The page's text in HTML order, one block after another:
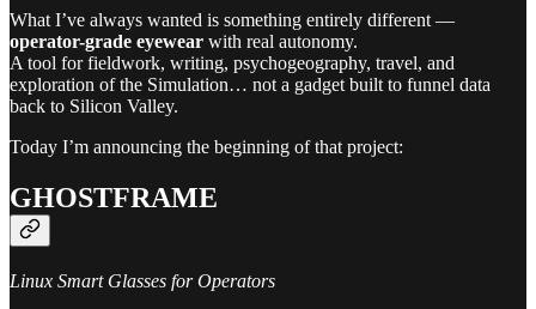
What I’ve always wanted is something entirely different —
operator-grade eyewear with real autonomy.
A tool for fieldwork, writing, psychogeography, travel, and
exploration of the Simulation… not a gadget built to funnel data
back to Silicon Valley.
Today I’m announcing the beginning of that project:
GHOSTFRAME
Linux Smart Glasses for Operators